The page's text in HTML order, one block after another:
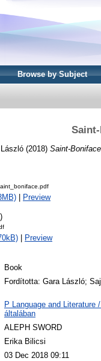
Browse by Subject
(2018) Saint-
Preview
Preview
Book
Fordította: Gara László;
P Language and
általában
ALEPH SWORD
Erika Bilicsi
03 Dec 2018 09:11